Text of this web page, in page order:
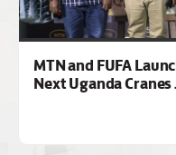
MTN and FUFA
Next Uganda Cranes